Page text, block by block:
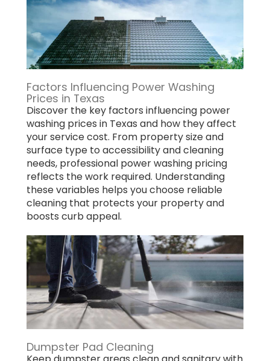
Factors Influencing Power Washing
Prices in Texas
Discover the key factors influencing power
washing prices in Texas and how they affect
your service cost. From property size and
surface type to accessibility and cleaning
needs, professional power washing pricing
reflects the work required. Understanding
these variables helps you choose reliable
cleaning that protects your property and
boosts curb appeal.
Dumpster Pad Cleaning